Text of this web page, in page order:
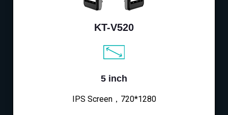
KT-V520
5 inch
IPS Screen，720*1280